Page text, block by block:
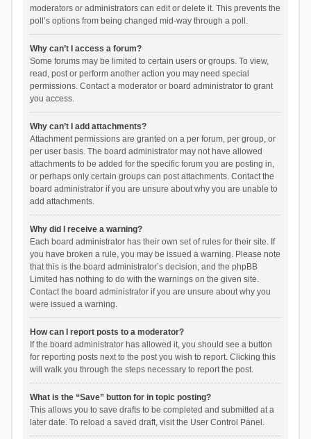
moderators or administrators can edit or delete it. This prevents the
poll’s options from being changed mid-way through a poll.
Why can’t I access a forum?
Some forums may be limited to certain users or groups. To view,
read, post or perform another action you may need special
permissions. Contact a moderator or board administrator to grant
you access.
Why can’t I add attachments?
Attachment permissions are granted on a per forum, per group, or
per user basis. The board administrator may not have allowed
attachments to be added for the specific forum you are posting in,
or perhaps only certain groups can post attachments. Contact the
board administrator if you are unsure about why you are unable to
add attachments.
Why did I receive a warning?
Each board administrator has their own set of rules for their site. If
you have broken a rule, you may be issued a warning. Please note
that this is the board administrator’s decision, and the phpBB
Limited has nothing to do with the warnings on the given site.
Contact the board administrator if you are unsure about why you
were issued a warning.
How can I report posts to a moderator?
If the board administrator has allowed it, you should see a button
for reporting posts next to the post you wish to report. Clicking this
will walk you through the steps necessary to report the post.
What is the “Save” button for in topic posting?
This allows you to save drafts to be completed and submitted at a
later date. To reload a saved draft, visit the User Control Panel.